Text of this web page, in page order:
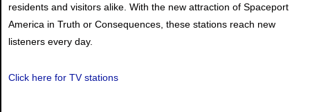
residents and visitors alike. With the new attraction of Spaceport
America in Truth or Consequences, these stations reach new
listeners every day.
Click here for TV stations